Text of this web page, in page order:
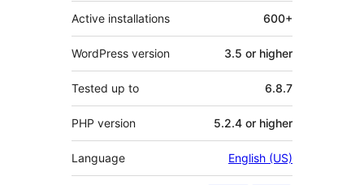
Active installations 600+
WordPress version 3.5 or higher
Tested up to 6.8.7
PHP version 5.2.4 or higher
Language English (US)